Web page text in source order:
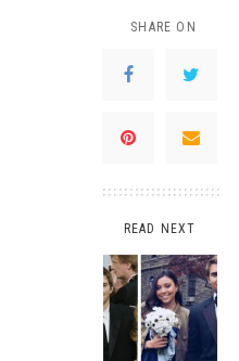
SHARE ON
READ NEXT